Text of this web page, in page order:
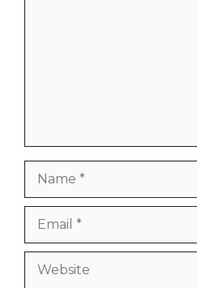
Website